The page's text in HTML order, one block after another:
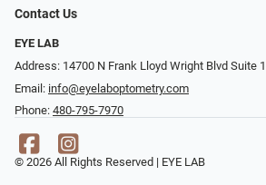
Contact Us
EYE LAB
Address: 14700 N Frank Lloyd Wright Blvd Suite
Email: info@eyelaboptometry.com
Phone: 480-795-7970
© 2026 All Rights Reserved | EYE LAB